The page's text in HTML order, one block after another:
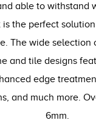
able to withstand
is the perfect
The wide selection
and tile designs
edge
and much more.
6mm.